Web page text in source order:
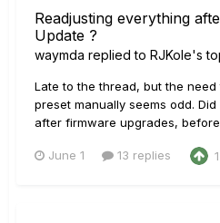
Readjusting everything
Update ?
waymda replied to RJKole's
Late to the thread, but the
preset manually seems odd.
after firmware upgrades,
June 1 13 replies 1